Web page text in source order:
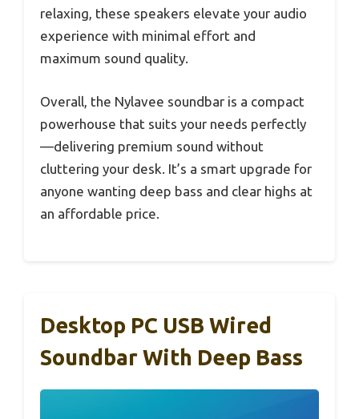
relaxing, these speakers elevate your audio
experience with minimal effort and
maximum sound quality.
Overall, the Nylavee soundbar is a compact
powerhouse that suits your needs perfectly
—delivering premium sound without
cluttering your desk. It’s a smart upgrade for
anyone wanting deep bass and clear highs at
an affordable price.
Desktop PC USB Wired
Soundbar With Deep Bass